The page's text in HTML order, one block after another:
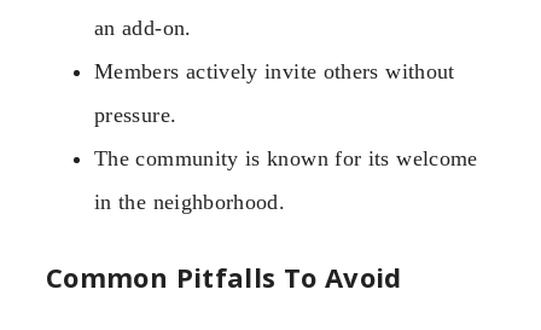
an add-on.
Members actively invite others without
pressure.
The community is known for its welcome
in the neighborhood.
Common Pitfalls To Avoid